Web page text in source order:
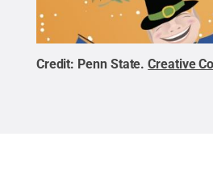
Credit: Penn State.Creative